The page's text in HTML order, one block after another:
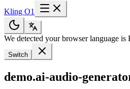
Kling O1
We detected your browser language
Switch
demo.ai-audio-